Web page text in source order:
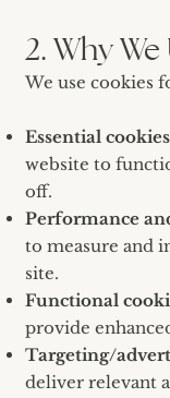
2. Why
We use cookies
Essential
website to
off.
Performance
to measure and
site.
Functional
provide
Targeting/
deliver relevant